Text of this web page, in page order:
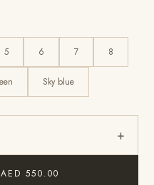
5 6 7 8
Sky blue
+
AED 550.00